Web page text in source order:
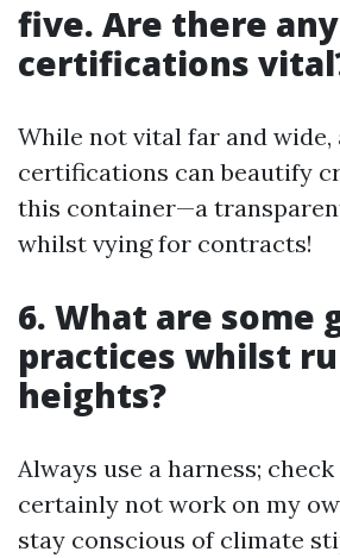
five. Are there any
certifications
While not vital far and
certifications can beautify
this container—a
whilst vying for contracts!
6. What are some
practices whilst
heights?
Always use a harness;
certainly not work on my
stay conscious of climate